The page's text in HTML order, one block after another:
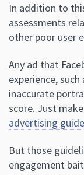
In addition to
assessments
other poor user
Any ad that
experience,
inaccurate
score. Just
advertising
But those
engagement